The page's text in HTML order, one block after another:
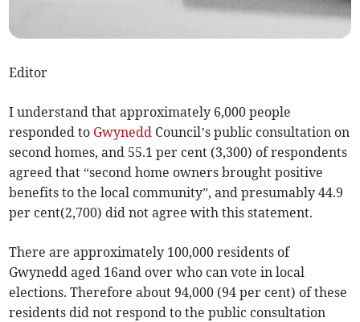
Editor
I understand that approximately 6,000 people
responded to Gwynedd Council’s public consultation on
second homes, and 55.1 per cent (3,300) of respondents
agreed that “second home owners brought positive
benefits to the local community”, and presumably 44.9
per cent(2,700) did not agree with this statement.
There are approximately 100,000 residents of
Gwynedd aged 16and over who can vote in local
elections. Therefore about 94,000 (94 per cent) of these
residents did not respond to the public consultation